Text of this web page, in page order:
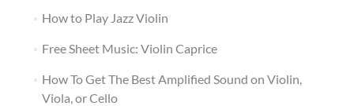
How to Play Jazz Violin
Free Sheet Music: Violin Caprice
How To Get The Best Amplified Sound on Violin,
Viola, or Cello